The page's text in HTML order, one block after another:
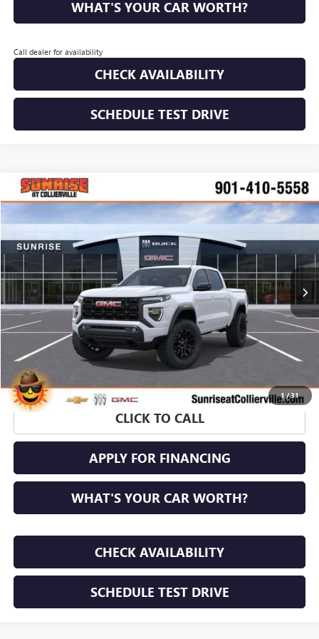
WHAT'S YOUR CAR WORTH?
Call dealer for availability
CHECK AVAILABILITY
SCHEDULE TEST DRIVE
1/31
NEW2026GMC CANYONELEVATION
VIN:1GTP1BEK3T1212021Stock:T1212021Model: T4C43
In Stock
$2,377
SAVINGS
$41,753
SUNRISE PRICE
More
CLICK TO CALL
APPLY FOR FINANCING
WHAT'S YOUR CAR WORTH?
CHECK AVAILABILITY
SCHEDULE TEST DRIVE
Compare Vehicle